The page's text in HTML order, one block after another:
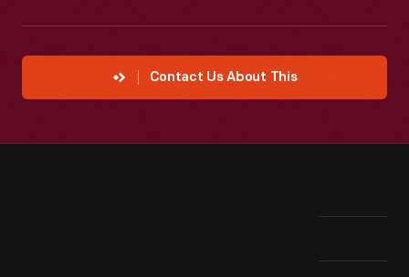
Contact Us About This